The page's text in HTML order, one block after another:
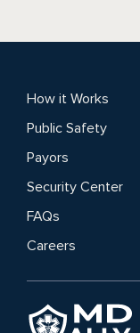
How it Works
Public Safety
Payors
Security Center
FAQs
Careers